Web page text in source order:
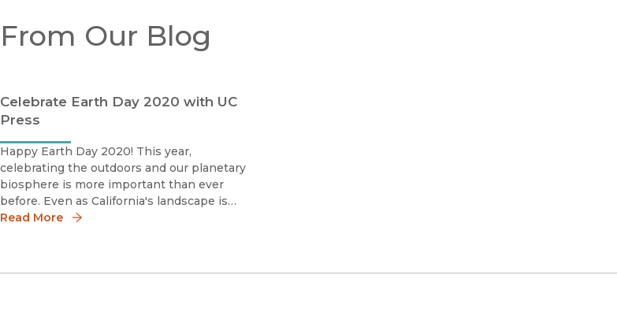
From Our Blog
Celebrate Earth Day 2020 with UC
Press
Happy Earth Day 2020! This year,
celebrating the outdoors and our planetary
biosphere is more important than ever
before. Even as California's landscape is
regularly glassed, COVID-19 is offering a
Read More